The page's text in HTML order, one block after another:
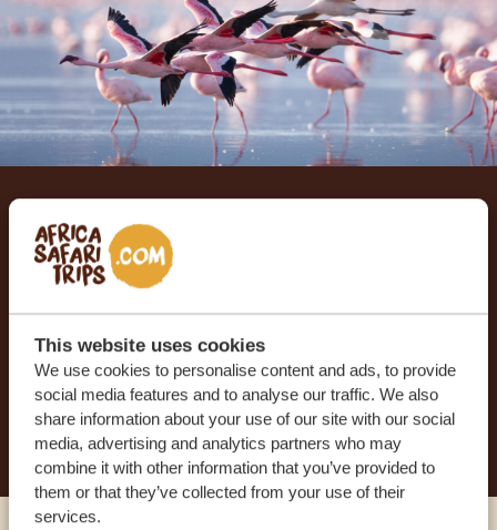
This website uses cookies
We use cookies to personalise content and ads, to provide
social media features and to analyse our traffic. We also
share information about your use of our site with our social
media, advertising and analytics partners who may
combine it with other information that you’ve provided to
them or that they’ve collected from your use of their
services.
Let us create your tailor-
made trip
START PLANNING YOUR DREAM TRIP